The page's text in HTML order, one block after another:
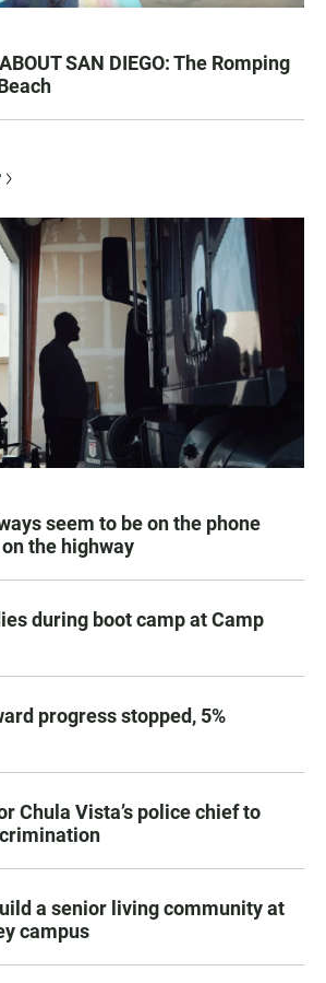
SAN DIEGO: The Romping
seem to be on the phone
the highway
during boot camp at Camp
progress stopped, 5%
Chula Vista’s police chief to
a senior living community at
campus